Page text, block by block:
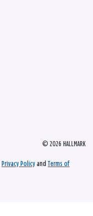
© 2026 HALLMARK
Privacy Policy and Terms of